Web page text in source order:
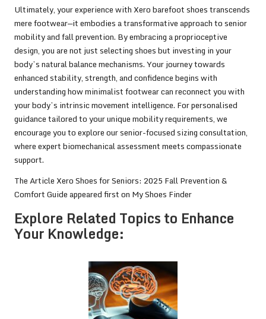
Ultimately, your experience with Xero barefoot shoes transcends
mere footwear—it embodies a transformative approach to senior
mobility and fall prevention. By embracing a proprioceptive
design, you are not just selecting shoes but investing in your
body’s natural balance mechanisms. Your journey towards
enhanced stability, strength, and confidence begins with
understanding how minimalist footwear can reconnect you with
your body’s intrinsic movement intelligence. For personalised
guidance tailored to your unique mobility requirements, we
encourage you to explore our senior-focused sizing consultation,
where expert biomechanical assessment meets compassionate
support.
The ArticleXero Shoes for Seniors: 2025 Fall Prevention &
Comfort Guideappeared first on My Shoes Finder
Explore Related Topics to Enhance
Your Knowledge: